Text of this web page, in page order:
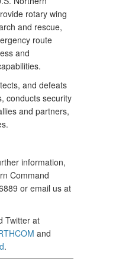
rotary wing
and rescue,
route
and
and defeats
conducts security
and partners,
information,
Command
or email us at
Twitter at
and
.